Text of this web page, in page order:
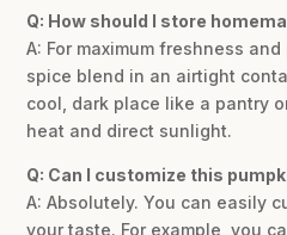
Q: How should I store
A: For maximum freshness
spice blend in an airtight
cool, dark place like a pantry
heat and direct sunlight.
Q: Can I customize this
A: Absolutely. You can easily
your taste. For example, you